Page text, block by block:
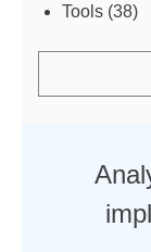
Tools (38)